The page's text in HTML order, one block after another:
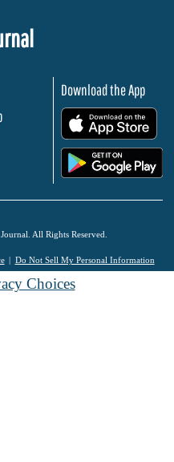
Download the App
All Rights Reserved.
Do Not Sell My Personal Information
Choices